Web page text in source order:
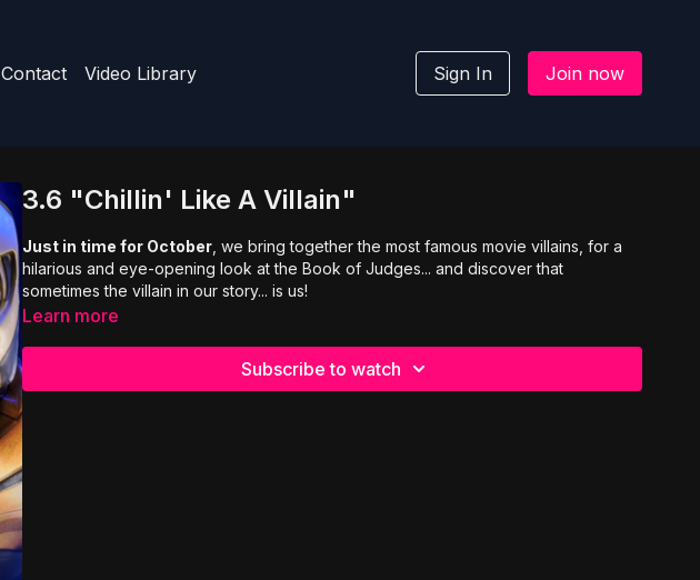
Contact Video Library Sign In Join now
3.6 "Chillin' Like A Villain"
Just in time for October , we bring together the most famous movie villains, for a
hilarious and eye-opening look at the Book of Judges... and discover that
sometimes the villain in our story... is us!
Learn more
Subscribe to watch